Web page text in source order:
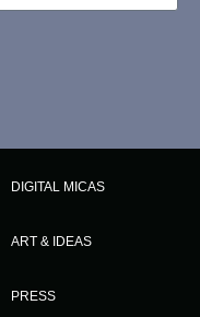
DIGITAL MICAS
ART & IDEAS
PRESS